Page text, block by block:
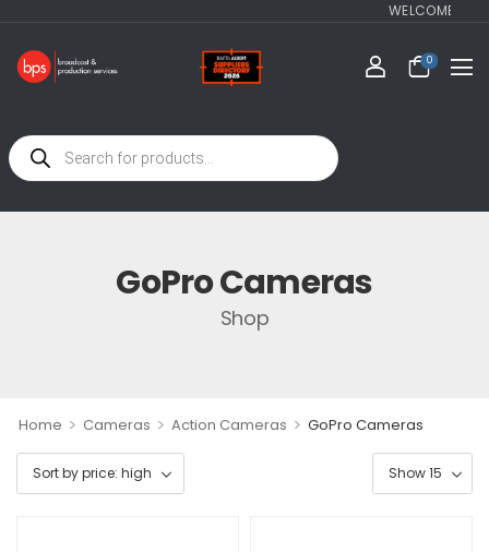
WELCOME TO
0
GoPro Cameras
Shop
Home > Cameras > Action Cameras > GoPro Cameras